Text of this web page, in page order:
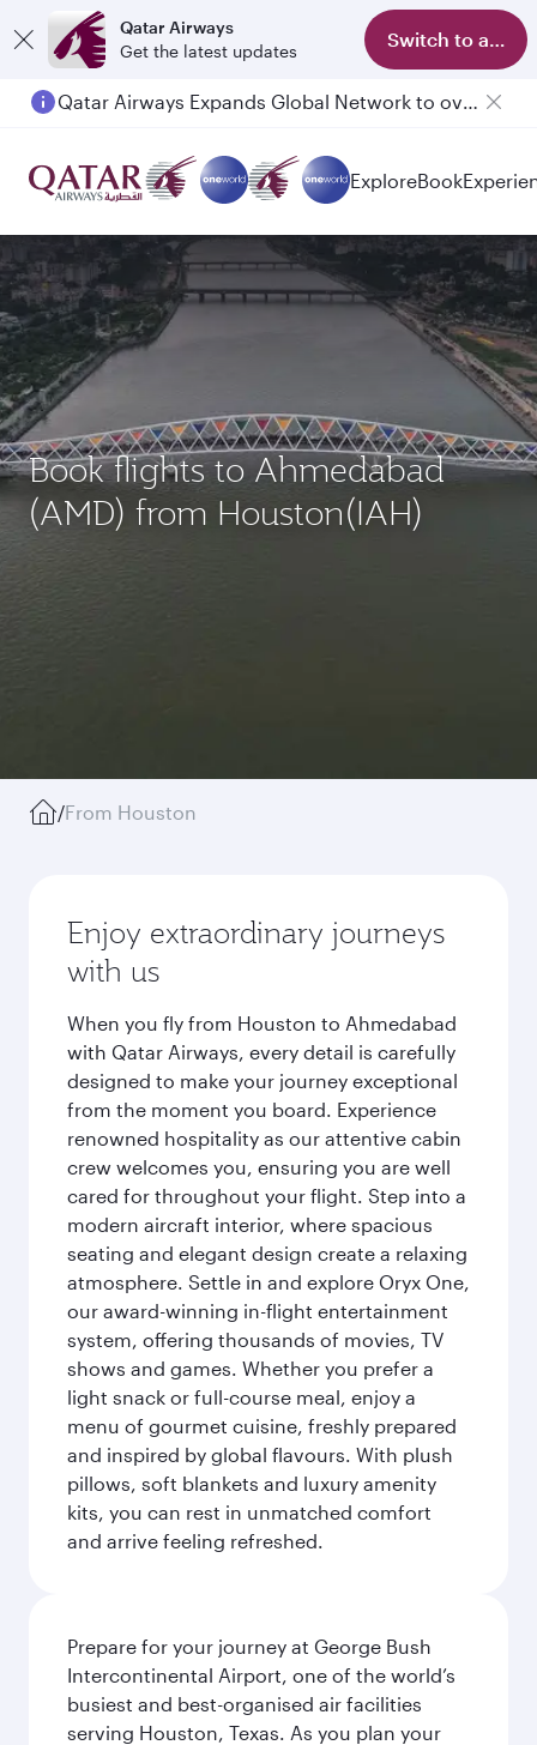
Qatar Airways
Get the latest updates
Switch to app
Qatar Airways Expands Global Network to over 160 Destinations
ExploreBook
Book flights to Ahmedabad
(AMD) from Houston(IAH)
/From Houston
Enjoy extraordinary journeys
with us
When you fly from Houston to Ahmedabad
with Qatar Airways, every detail is carefully
designed to make your journey exceptional
from the moment you board. Experience
renowned hospitality as our attentive cabin
crew welcomes you, ensuring you are well
cared for throughout your flight. Step into a
modern aircraft interior, where spacious
seating and elegant design create a relaxing
atmosphere. Settle in and explore Oryx One,
our award-winning in-flight entertainment
system, offering thousands of movies, TV
shows and games. Whether you prefer a
light snack or full-course meal, enjoy a
menu of gourmet cuisine, freshly prepared
and inspired by global flavours. With plush
pillows, soft blankets and luxury amenity
kits, you can rest in unmatched comfort
and arrive feeling refreshed.
Prepare for your journey at George Bush
Intercontinental Airport, one of the world’s
busiest and best-organised air facilities
serving Houston, Texas. As you plan your